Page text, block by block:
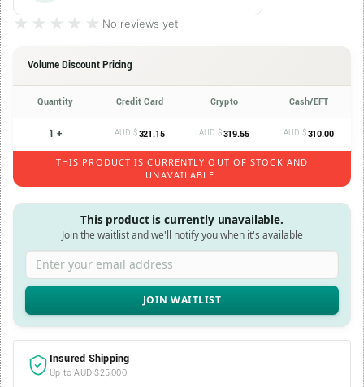
★★★★★
★★★★★ No reviews yet
Volume Discount Pricing
Quantity Credit Card Crypto Cash/EFT
1 + AUD $321.15 AUD $319.55 AUD $310.00
THIS PRODUCT IS CURRENTLY OUT OF STOCK AND
UNAVAILABLE.
This product is currently unavailable.
Join the waitlist and we'll notify you when it's available
Enter your email address
Insured Shipping
Up to AUD $25,000